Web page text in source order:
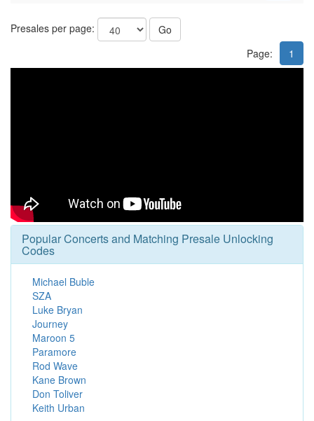
Presales per page:
Go
Page:
1
Popular Concerts and Matching Presale Unlocking
Codes
Michael Buble
SZA
Luke Bryan
Journey
Maroon 5
Paramore
Rod Wave
Kane Brown
Don Toliver
Keith Urban